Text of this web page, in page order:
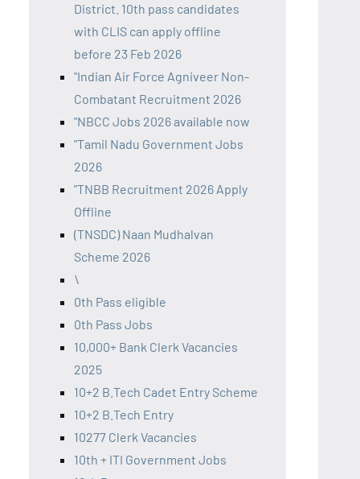
District. 10th pass candidates
with CLIS can apply offline
before 23 Feb 2026
"Indian Air Force Agniveer Non-
Combatant Recruitment 2026
"NBCC Jobs 2026 available now
"Tamil Nadu Government Jobs
2026
"TNBB Recruitment 2026 Apply
Offline
(TNSDC) Naan Mudhalvan
Scheme 2026
\
0th Pass eligible
0th Pass Jobs
10,000+ Bank Clerk Vacancies
2025
10+2 B.Tech Cadet Entry Scheme
10+2 B.Tech Entry
10277 Clerk Vacancies
10th + ITI Government Jobs